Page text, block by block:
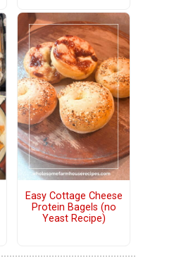
Easy Cottage Cheese
Protein Bagels (no
Yeast Recipe)